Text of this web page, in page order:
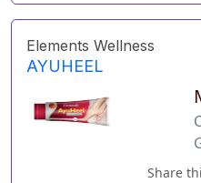
Elements Wellness
AYUHEEL
Share